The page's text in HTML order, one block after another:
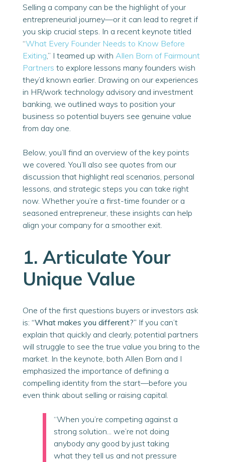
Selling a company can be the highlight of your
entrepreneurial journey—or it can lead to regret if
you skip crucial steps. In a recent keynote titled
“What Every Founder Needs to Know Before
Exiting ,” I teamed up with Allen Born of Fairmount
Partners to explore lessons many founders wish
they’d known earlier. Drawing on our experiences
in HR/work technology advisory and investment
banking, we outlined ways to position your
business so potential buyers see genuine value
from day one.
Below, you’ll find an overview of the key points
we covered. You’ll also see quotes from our
discussion that highlight real scenarios, personal
lessons, and strategic steps you can take right
now. Whether you’re a first-time founder or a
seasoned entrepreneur, these insights can help
align your company for a smoother exit.
1. Articulate Your
Unique Value
One of the first questions buyers or investors ask
is: “What makes you different?” If you can’t
explain that quickly and clearly, potential partners
will struggle to see the true value you bring to the
market. In the keynote, both Allen Born and I
emphasized the importance of defining a
compelling identity from the start—before you
even think about selling or raising capital.
“When you’re competing against a
strong solution... we’re not doing
anybody any good by just taking
what they tell us and not pressure